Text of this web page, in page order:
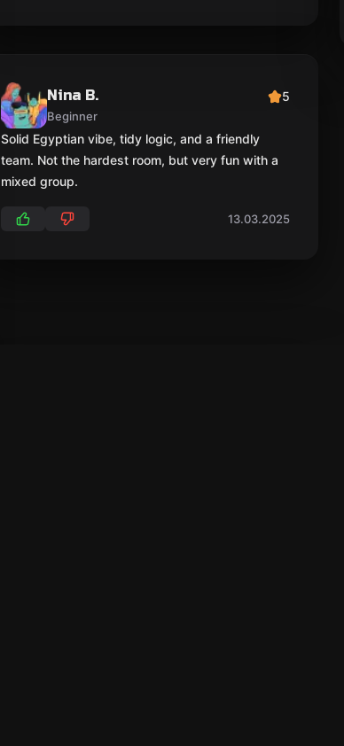
Nina B.
Beginner
5
Solid Egyptian vibe, tidy logic, and a friendly
team. Not the hardest room, but very fun with a
mixed group.
13.03.2025